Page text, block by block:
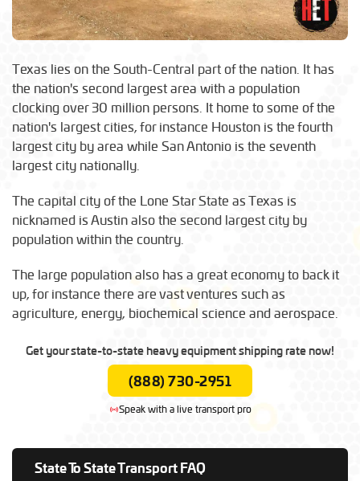
Texas lies on the South-Central part of the nation. It has
the nation's second largest area with a population
clocking over 30 million persons. It home to some of the
nation's largest cities, for instance Houston is the fourth
largest city by area while San Antonio is the seventh
largest city nationally.
The capital city of the Lone Star State as Texas is
nicknamed is Austin also the second largest city by
population within the country.
The large population also has a great economy to back it
up, for instance there are vast ventures such as
agriculture, energy, biochemical science and aerospace.
Get your state-to-state heavy equipment shipping rate now!
(888) 730-2951
Speak with a live transport pro
State To State Transport FAQ